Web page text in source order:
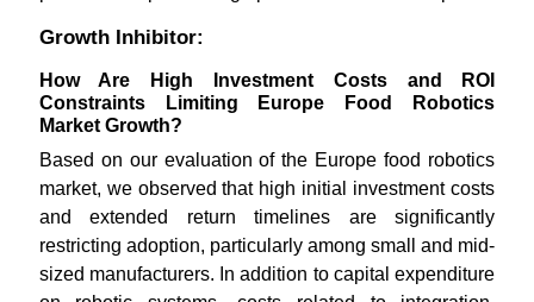
Growth Inhibitor:
How Are High Investment Costs and ROI
Constraints Limiting Europe Food Robotics
Market Growth?
Based on our evaluation of the Europe food robotics
market, we observed that high initial investment costs
and extended return timelines are significantly
restricting adoption, particularly among small and mid-
sized manufacturers. In addition to capital expenditure